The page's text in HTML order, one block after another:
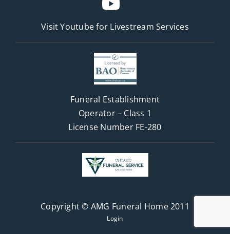
Visit Youtube for Livestream Services
Funeral Establishment
Operator – Class 1
License Number FE-280
Copyright © AMG Funeral Home 2011
Login